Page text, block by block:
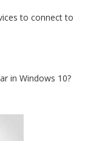
to connect to
in Windows 10?